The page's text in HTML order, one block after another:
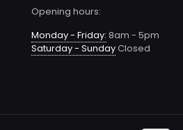
Opening hours:
Monday - Friday: 8am - 5pm
Saturday - SundayClosed